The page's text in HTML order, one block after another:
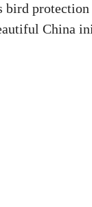
bird
China